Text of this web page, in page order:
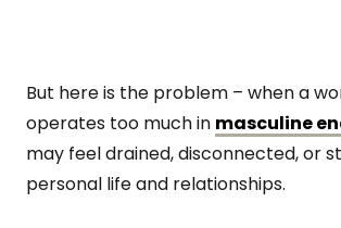
But here is the problem – when a
operates too much in masculine
may feel drained, disconnected, or
personal life and relationships.